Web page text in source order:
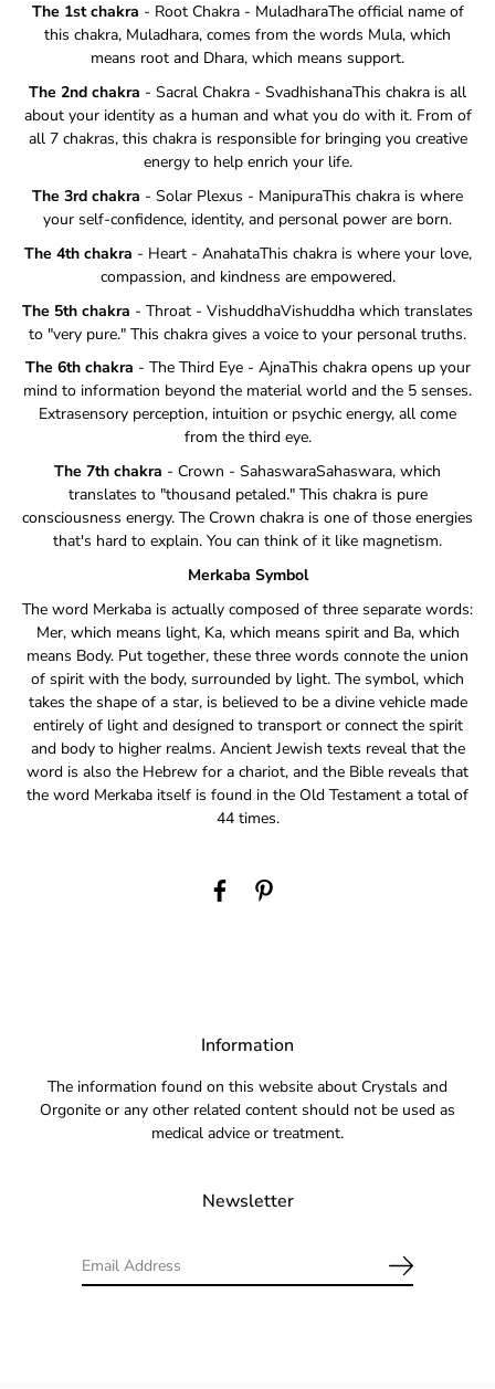
The 1st chakra - Root Chakra - MuladharaThe official name of
this chakra, Muladhara, comes from the words Mula, which
means root and Dhara, which means support.
The 2nd chakra - Sacral Chakra - SvadhishanaThis chakra is all
about your identity as a human and what you do with it. From of
all 7 chakras, this chakra is responsible for bringing you creative
energy to help enrich your life.
The 3rd chakra - Solar Plexus - ManipuraThis chakra is where
your self-confidence, identity, and personal power are born.
The 4th chakra - Heart - AnahataThis chakra is where your love,
compassion, and kindness are empowered.
The 5th chakra - Throat - VishuddhaVishuddha which translates
to "very pure." This chakra gives a voice to your personal truths.
The 6th chakra - The Third Eye - AjnaThis chakra opens up your
mind to information beyond the material world and the 5 senses.
Extrasensory perception, intuition or psychic energy, all come
from the third eye.
The 7th chakra - Crown - SahaswaraSahaswara, which
translates to "thousand petaled." This chakra is pure
consciousness energy. The Crown chakra is one of those energies
that's hard to explain. You can think of it like magnetism.
Merkaba Symbol
The word Merkaba is actually composed of three separate words:
Mer, which means light, Ka, which means spirit and Ba, which
means Body. Put together, these three words connote the union
of spirit with the body, surrounded by light. The symbol, which
takes the shape of a star, is believed to be a divine vehicle made
entirely of light and designed to transport or connect the spirit
and body to higher realms. Ancient Jewish texts reveal that the
word is also the Hebrew for a chariot, and the Bible reveals that
the word Merkaba itself is found in the Old Testament a total of
44 times.
Information
The information found on this website about Crystals and
Orgonite or any other related content should not be used as
medical advice or treatment.
Newsletter